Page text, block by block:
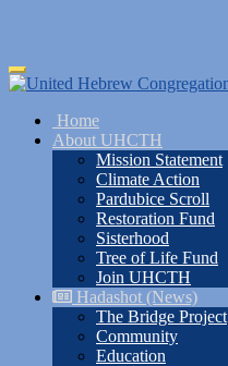
Skip
to
content
Toggle
navigation
Home
About UHCTH
Mission Statement
Climate Action
Pardubice Scroll
Restoration Fund
Sisterhood
Tree of Life Fund
Join UHCTH
Hadashot (News)
The Bridge Project
Community
Education